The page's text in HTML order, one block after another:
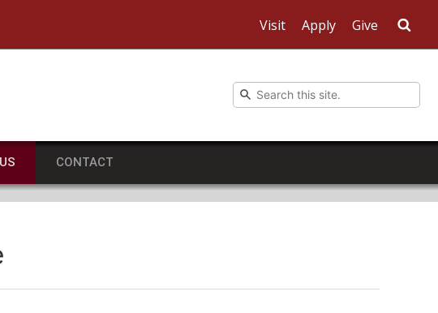
Visit Apply Give
CONTACT